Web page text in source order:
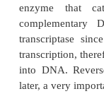
GENE
Genetic
structure, is
by DNA